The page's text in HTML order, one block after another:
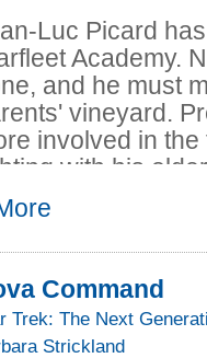
Luc Picard
Academy.
and he must
vineyard.
involved in
with his
Jean-Luc's
with an exciting
stars still haunts
arises
the
is the wrath of
Command
Trek: The Next
Strickland